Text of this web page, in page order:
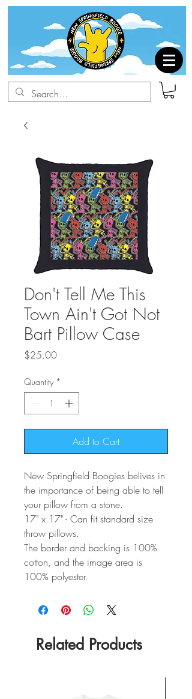
Don't Tell Me This
Town Ain't Got Not
Bart Pillow Case
$25.00Price
Quantity *
Add to Cart
New Springfield Boogies belives in
the importance of being able to tell
your pillow from a stone.
17" x 17" - Can fit standard size
throw pillows.
The border and backing is 100%
cotton, and the image area is
100% polyester.
Related Products